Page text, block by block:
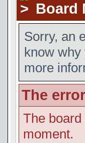
Board
Sorry, an
know why
more
The
The
moment.